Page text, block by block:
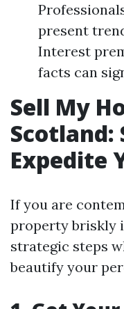
present
Interest
facts can
Sell My
Scotland:
Expedite
If you are
property briskly
strategic steps
beautify your